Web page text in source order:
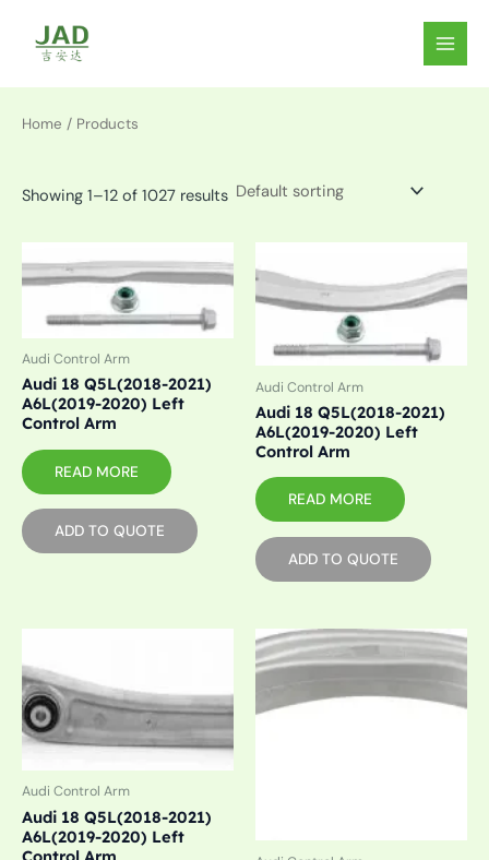
content
MAIN
Home / Products
Showing 1–12 of 1027 results
Audi Control Arm
Audi 18 Q5L(2018-2021)
A6L(2019-2020) Left
Control Arm
READ MORE
ADD TO QUOTE
Audi Control Arm
Audi 18 Q5L(2018-2021)
A6L(2019-2020) Left
Control Arm
READ MORE
ADD TO QUOTE
Audi Control Arm
Audi 18 Q5L(2018-2021)
A6L(2019-2020) Left
Control Arm